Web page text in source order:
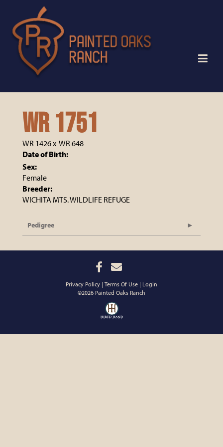
WR 1751
WR 1426x WR 648
Date of Birth:
Sex:
Female
Breeder:
WICHITA MTS. WILDLIFE REFUGE
Pedigree
Privacy Policy Terms Of Use
Login
©2026 Painted Oaks Ranch